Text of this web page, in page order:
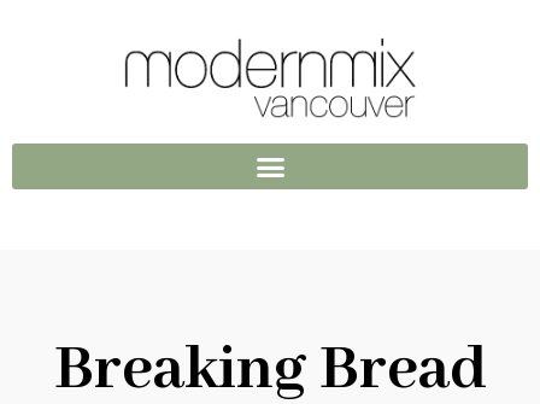
Breaking Bread